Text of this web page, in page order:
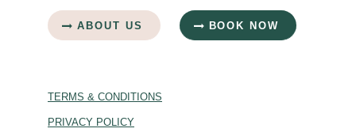
ABOUT US BOOK NOW
TERMS & CONDITIONS
PRIVACY POLICY